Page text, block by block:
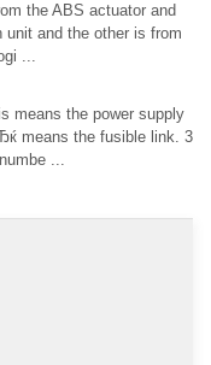
the ABS actuator and
and the other is from
...
means the power supply
means the fusible link. 3
...